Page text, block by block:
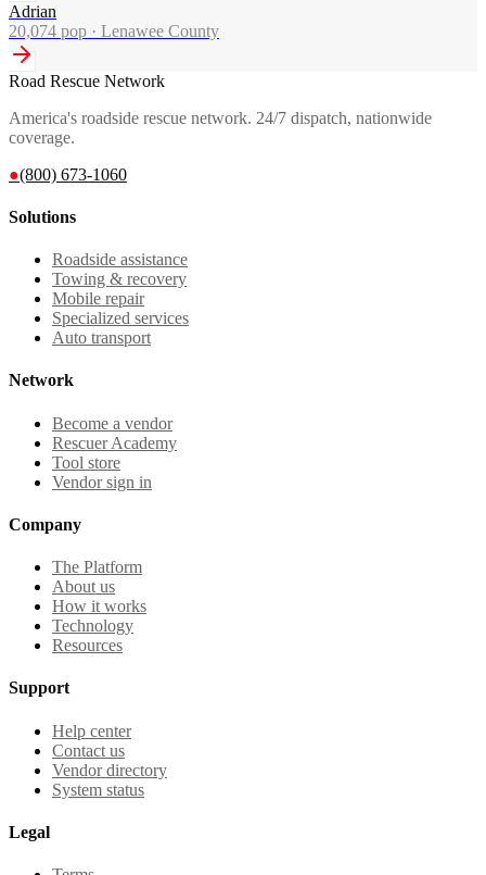
Adrian
20,074 pop · Lenawee County
Road Rescue Network
America's roadside rescue network. 24/7 dispatch, nationwide
coverage.
●(800) 673-1060
Solutions
Roadside assistance
Towing & recovery
Mobile repair
Specialized services
Auto transport
Network
Become a vendor
Rescuer Academy
Tool store
Vendor sign in
Company
The Platform
About us
How it works
Technology
Resources
Support
Help center
Contact us
Vendor directory
System status
Legal